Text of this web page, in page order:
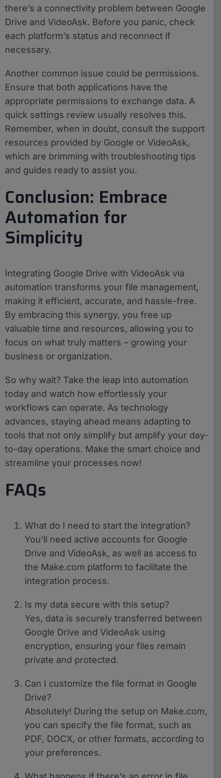
there’s a connectivity problem between Google
Drive and VideoAsk. Before you panic, check
each platform’s status and reconnect if
necessary.
Another common issue could be permissions.
Ensure that both applications have the
appropriate permissions to exchange data. A
quick settings review usually resolves this.
Remember, when in doubt, consult the support
resources provided by Google or VideoAsk,
which are brimming with troubleshooting tips
and guides ready to assist you.
Conclusion: Embrace
Automation for
Simplicity
Integrating Google Drive with VideoAsk via
automation transforms your file management,
making it efficient, accurate, and hassle-free.
By embracing this synergy, you free up
valuable time and resources, allowing you to
focus on what truly matters – growing your
business or organization.
So why wait? Take the leap into automation
today and watch how effortlessly your
workflows can operate. As technology
advances, staying ahead means adapting to
tools that not only simplify but amplify your day-
to-day operations. Make the smart choice and
streamline your processes now!
FAQs
What do I need to start the integration?
You’ll need active accounts for Google
Drive and VideoAsk, as well as access to
the Make.com platform to facilitate the
integration process.
Is my data secure with this setup?
Yes, data is securely transferred between
Google Drive and VideoAsk using
encryption, ensuring your files remain
private and protected.
Can I customize the file format in Google
Drive?
Absolutely! During the setup on Make.com,
you can specify the file format, such as
PDF, DOCX, or other formats, according to
your preferences.